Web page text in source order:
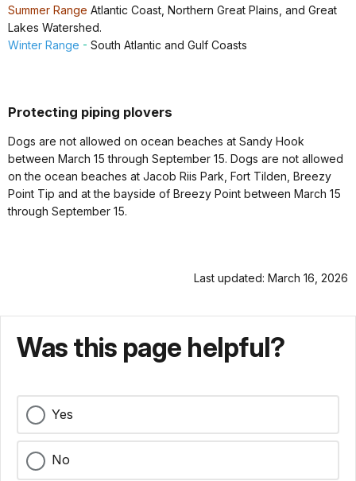
Summer Range Atlantic Coast, Northern Great Plains, and Great
Lakes Watershed.
Winter Range - South Atlantic and Gulf Coasts
Protecting piping plovers
Dogs are not allowed on ocean beaches at Sandy Hook
between March 15 through September 15. Dogs are not allowed
on the ocean beaches at Jacob Riis Park, Fort Tilden, Breezy
Point Tip and at the bayside of Breezy Point between March 15
through September 15.
Last updated: March 16, 2026
Was this page helpful?
Yes
No